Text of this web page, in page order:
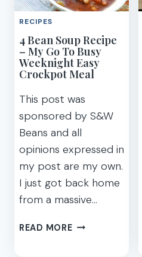
KIDS
HUNT
RECIPES
4 Bean Soup Recipe
– My Go To Busy
Weeknight Easy
Crockpot Meal
This post was
sponsored by S&W
Beans and all
opinions expressed in
my post are my own.
I just got back home
from a massive…
READ MORE4